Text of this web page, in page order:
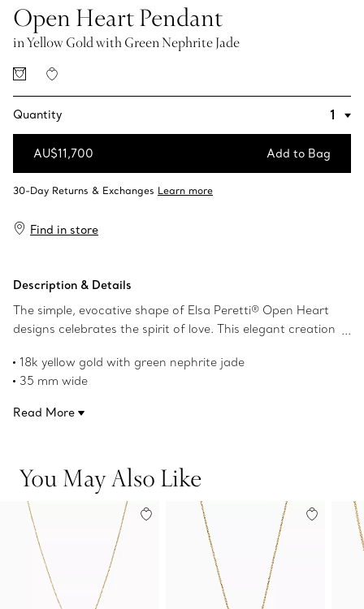
Open Heart Pendant
in Yellow Gold with Green Nephrite Jade
Quantity
AU$11,700 Add to Bag
Find in store
Description & Details
The simple, evocative shape of Elsa Peretti® Open Heart
designs celebrates the spirit of love. This elegant creation
18k yellow gold with green nephrite jade
35 mm wide
Original designs copyrighted by the Nando and Elsa Peretti
Read More
You May Also Like